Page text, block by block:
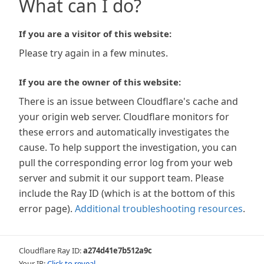
What can I do?
If you are a visitor of this website:
Please try again in a few minutes.
If you are the owner of this website:
There is an issue between Cloudflare's cache and
your origin web server. Cloudflare monitors for
these errors and automatically investigates the
cause. To help support the investigation, you can
pull the corresponding error log from your web
server and submit it our support team. Please
include the Ray ID (which is at the bottom of this
error page). Additional troubleshooting resources.
Cloudflare Ray ID:a274d41e7b512a9c